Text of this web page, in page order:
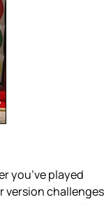
you’ve played
version challenges